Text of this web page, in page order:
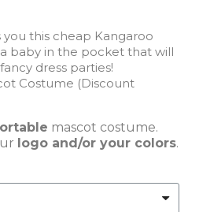
this cheap Kangaroo
in the pocket that will
dress parties!
Costume (Discount
mascot costume.
logo and/or your colors.